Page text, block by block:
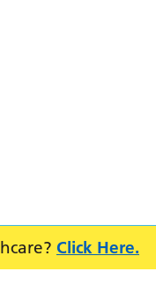
Click Here.